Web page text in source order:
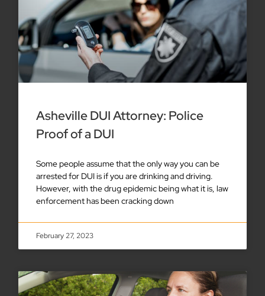
Asheville DUI Attorney: Police
Proof of a DUI
Some people assume that the only way you can be
arrested for DUI is if you are drinking and driving.
However, with the drug epidemic being what it is, law
enforcement has been cracking down
February 27, 2023